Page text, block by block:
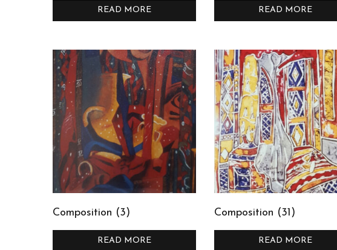
READ MORE READ MORE
Composition (3)
READ MORE
Composition (31)
READ MORE